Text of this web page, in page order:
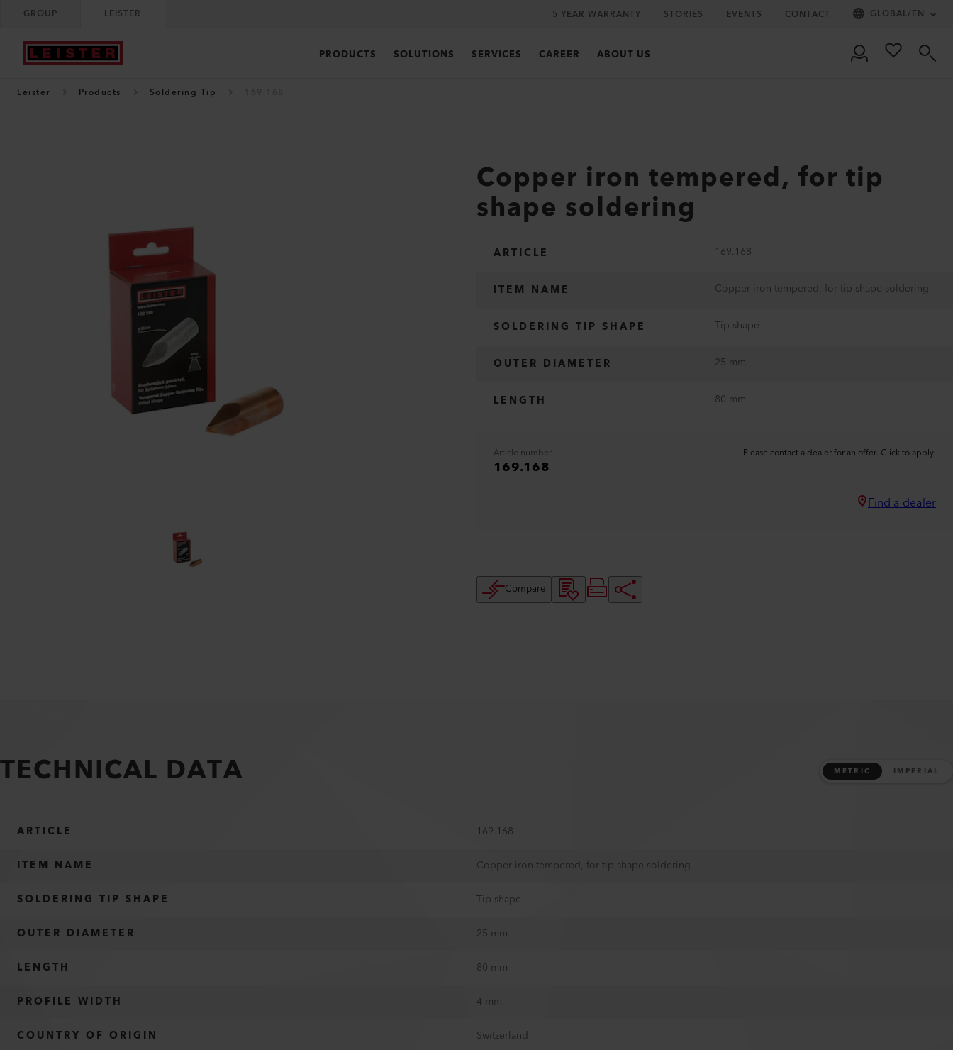
GROUP LEISTER 5 YEAR WARRANTY STORIES EVENTS CONTACT GLOBAL/EN
PRODUCTS SOLUTIONS SERVICES CAREER ABOUT US
Leister Products Soldering Tip
Copper iron tempered, for tip
shape soldering
ARTICLE 169.168
ITEM NAME Copper iron tempered, for tip shape soldering
SOLDERING TIP SHAPE Tip shape
OUTER DIAMETER 25 mm
LENGTH 80 mm
Article number
169.168
Please contact a dealer for an offer. Click to apply.
Find a dealer
Compare
TECHNICAL DATA METRIC IMPERIAL
ARTICLE
169.168
ITEM NAME
Copper iron tempered, for tip shape soldering
SOLDERING TIP SHAPE
Tip shape
OUTER DIAMETER
25 mm
LENGTH
80 mm
PROFILE WIDTH
4 mm
COUNTRY OF ORIGIN
Switzerland